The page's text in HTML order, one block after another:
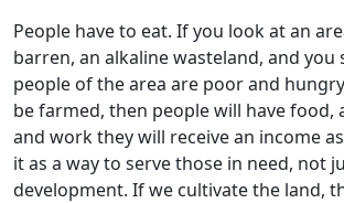
People have to eat. If you look at an
barren, an alkaline wasteland, and you
people of the area are poor and
be farmed, then people will have food,
and work they will receive an income
it as a way to serve those in need, not
development. If we cultivate the land,